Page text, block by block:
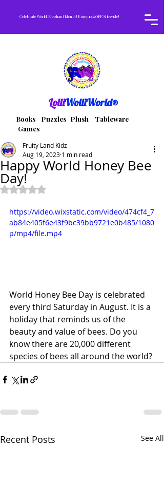
Celebrate World Elephant Month! Enjoy 10% OFF Sitewide!
LolliWolliWorld®
Books Puzzles Plush Tableware
Games
Happy World Honey Bee
Day!
Fruity Land Kidz
Aug 19, 2023 1 min read
Rated NaN out of 5 stars.
https://video.wixstatic.com/video/474cf4_7
ab84e405f6e43f9bc39bb9721e0b485/1080
p/mp4/file.mp4
World Honey Bee Day is celebrated
every third Saturday in August. It is a
holiday that reminds us of the
beauty and value of bees. Do you
know there are 20,000 different
species of bees all around the world?
Recent Posts See All